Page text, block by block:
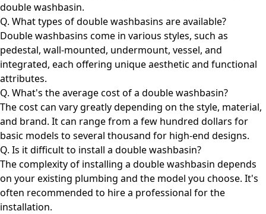
double washbasin.
Q. What types of double washbasins are available?
Double washbasins come in various styles, such as
pedestal, wall-mounted, undermount, vessel, and
integrated, each offering unique aesthetic and functional
attributes.
Q. What's the average cost of a double washbasin?
The cost can vary greatly depending on the style, material,
and brand. It can range from a few hundred dollars for
basic models to several thousand for high-end designs.
Q. Is it difficult to install a double washbasin?
The complexity of installing a double washbasin depends
on your existing plumbing and the model you choose. It's
often recommended to hire a professional for the
installation.